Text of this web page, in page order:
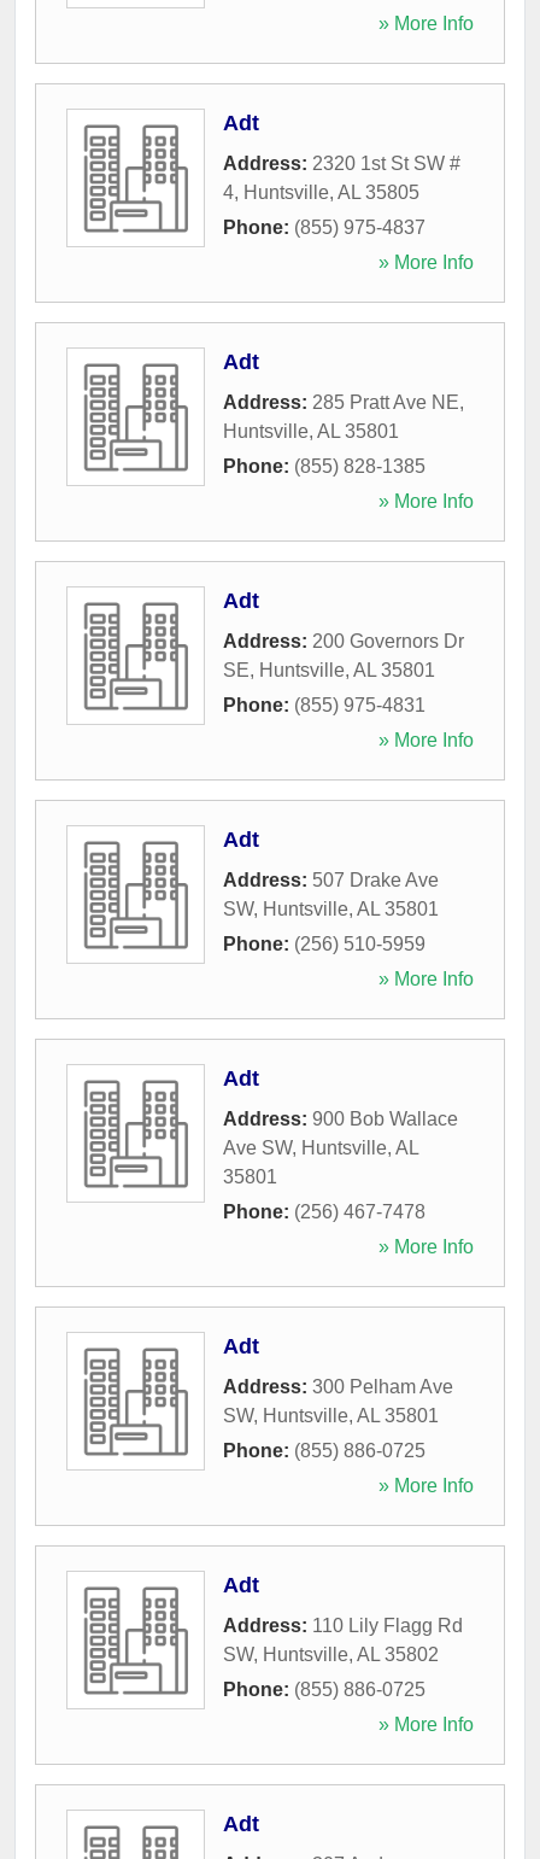
» More Info
Adt
Address: 2320 1st St SW #
4, Huntsville, AL 35805
Phone: (855) 975-4837
» More Info
Adt
Address: 285 Pratt Ave NE,
Huntsville, AL 35801
Phone: (855) 828-1385
» More Info
Adt
Address: 200 Governors Dr
SE, Huntsville, AL 35801
Phone: (855) 975-4831
» More Info
Adt
Address: 507 Drake Ave
SW, Huntsville, AL 35801
Phone: (256) 510-5959
» More Info
Adt
Address: 900 Bob Wallace
Ave SW, Huntsville, AL
35801
Phone: (256) 467-7478
» More Info
Adt
Address: 300 Pelham Ave
SW, Huntsville, AL 35801
Phone: (855) 886-0725
» More Info
Adt
Address: 110 Lily Flagg Rd
SW, Huntsville, AL 35802
Phone: (855) 886-0725
» More Info
Adt